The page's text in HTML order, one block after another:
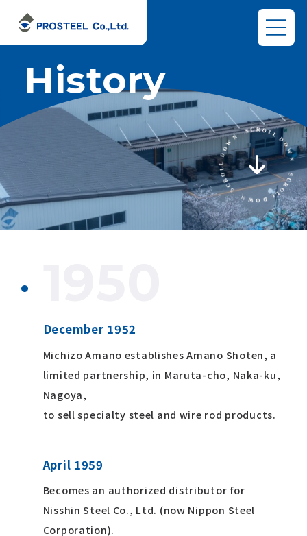
History
December 1952
Michizo Amano establishes Amano Shoten, a
limited partnership, in Maruta-cho, Naka-ku,
Nagoya,
to sell specialty steel and wire rod products.
April 1959
Becomes an authorized distributor for
Nisshin Steel Co., Ltd. (now Nippon Steel
Corporation).